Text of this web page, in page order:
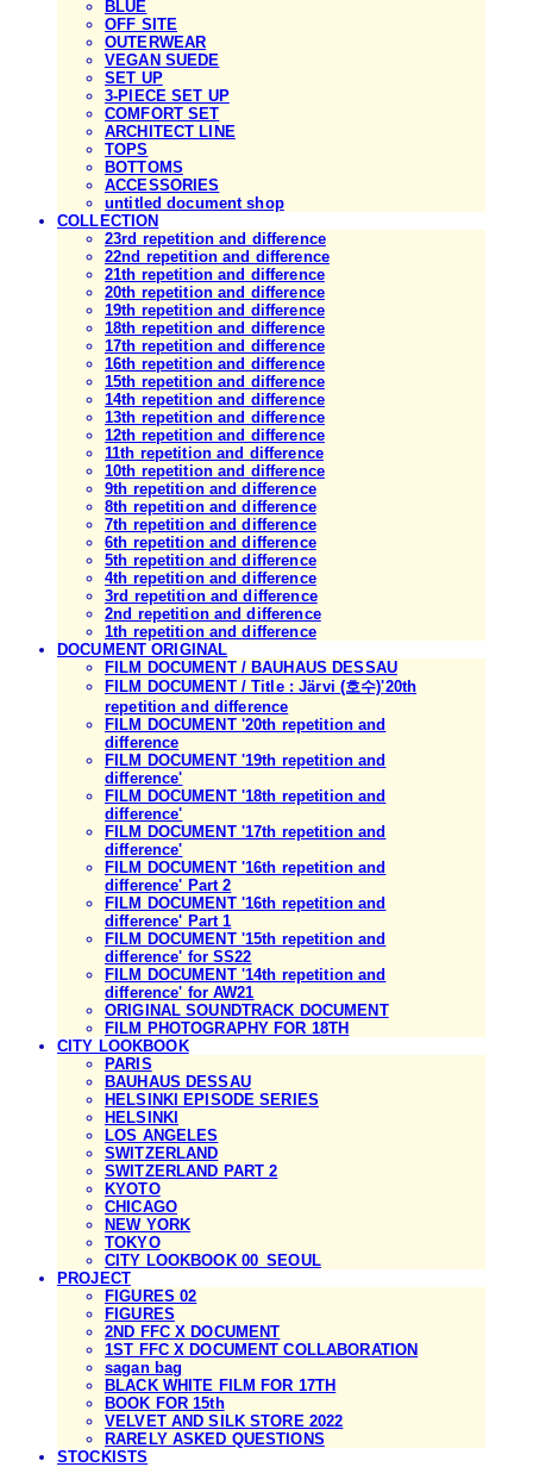
BLUE
OFF SITE
OUTERWEAR
VEGAN SUEDE
SET UP
3-PIECE SET UP
COMFORT SET
ARCHITECT LINE
TOPS
BOTTOMS
ACCESSORIES
untitled document shop
COLLECTION
23rd repetition and difference
22nd repetition and difference
21th repetition and difference
20th repetition and difference
19th repetition and difference
18th repetition and difference
17th repetition and difference
16th repetition and difference
15th repetition and difference
14th repetition and difference
13th repetition and difference
12th repetition and difference
11th repetition and difference
10th repetition and difference
9th repetition and difference
8th repetition and difference
7th repetition and difference
6th repetition and difference
5th repetition and difference
4th repetition and difference
3rd repetition and difference
2nd repetition and difference
1th repetition and difference
DOCUMENT ORIGINAL
FILM DOCUMENT / BAUHAUS DESSAU
FILM DOCUMENT / Title : Järvi (호수)'20th
repetition and difference
FILM DOCUMENT '20th repetition and
difference
FILM DOCUMENT '19th repetition and
difference'
FILM DOCUMENT '18th repetition and
difference'
FILM DOCUMENT '17th repetition and
difference'
FILM DOCUMENT '16th repetition and
difference' Part 2
FILM DOCUMENT '16th repetition and
difference' Part 1
FILM DOCUMENT '15th repetition and
difference' for SS22
FILM DOCUMENT '14th repetition and
difference' for AW21
ORIGINAL SOUNDTRACK DOCUMENT
FILM PHOTOGRAPHY FOR 18TH
CITY LOOKBOOK
PARIS
BAUHAUS DESSAU
HELSINKI EPISODE SERIES
HELSINKI
LOS ANGELES
SWITZERLAND
SWITZERLAND PART 2
KYOTO
CHICAGO
NEW YORK
TOKYO
CITY LOOKBOOK 00_SEOUL
PROJECT
FIGURES 02
FIGURES
2ND FFC X DOCUMENT
1ST FFC X DOCUMENT COLLABORATION
sagan bag
BLACK WHITE FILM FOR 17TH
BOOK FOR 15th
VELVET AND SILK STORE 2022
RARELY ASKED QUESTIONS
STOCKISTS